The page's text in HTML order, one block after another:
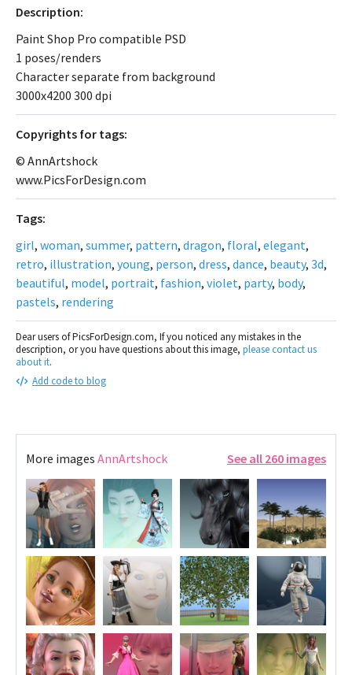
Description:
Paint Shop Pro compatible PSD
1 poses/renders
Character separate from background
3000x4200 300 dpi
Сopyrights for tags:
© AnnArtshock
www.PicsForDesign.com
Tags:
girl, woman, summer, pattern, dragon, floral, elegant,
retro, illustration, young, person, dress, dance, beauty, 3d,
beautiful, model, portrait, fashion, violet, party, body,
pastels, rendering
Dear users of PicsForDesign.com, If you noticed any mistakes in the
description, or you have questions about this image, please contact us
about it.
Add code to blog
More images AnnArtshock See all 260 images